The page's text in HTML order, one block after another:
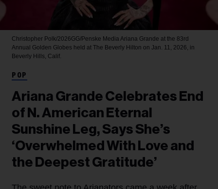
Christopher Polk/2026GG/Penske Media Ariana Grande at the 83rd
Annual Golden Globes held at The Beverly Hilton on Jan. 11, 2026, in
Beverly Hills, Calif.
POP
Ariana Grande Celebrates End
of N. American Eternal
Sunshine Leg, Says She’s
‘Overwhelmed With Love and
the Deepest Gratitude’